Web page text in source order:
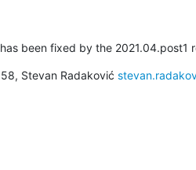
been fixed by the 2021.04.post1
Stevan Radaković